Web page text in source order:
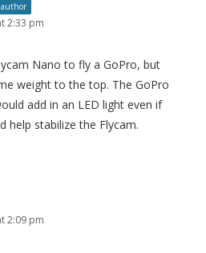
author
2:33 pm
Nano to fly a GoPro, but
weight to the top. The GoPro
add in an LED light even if
help stabilize the Flycam.
2:09 pm